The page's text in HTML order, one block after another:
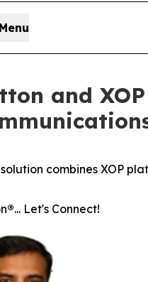
Menu
and
combines XOP
®... Let's Connect!